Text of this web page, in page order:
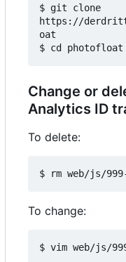
$ git clone
https://
oat
Change or
Analytics ID
To delete:
To change: